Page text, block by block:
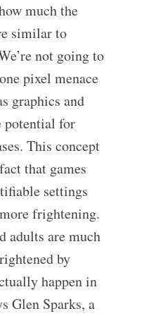
much the
similar to
not going to
pixel menace
graphics and
potential for
This concept
that games
settings
frightening.
adults are much
by
happen in
Glen Sparks, a